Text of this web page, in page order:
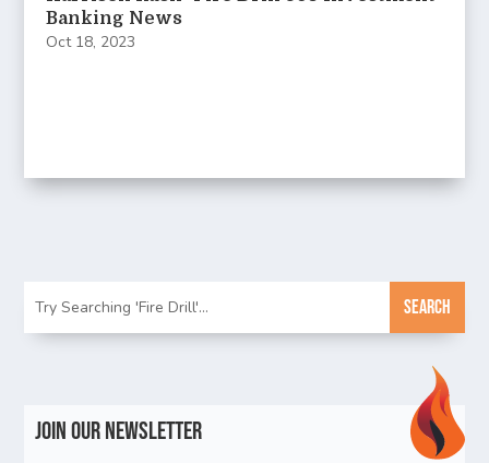
Banking News
Oct 18, 2023
Join Our Newsletter